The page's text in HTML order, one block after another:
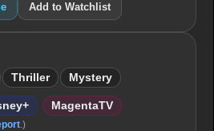
Add to Watchlist
Thriller Mystery
MagentaTV
.)